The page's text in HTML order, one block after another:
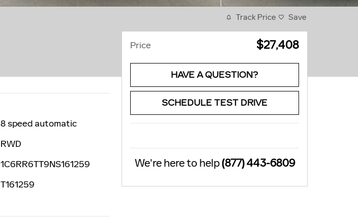
8 speed automatic
RWD
1C6RR6TT9NS161259
T161259
Track Price Save
Price $27,408
HAVE A QUESTION?
SCHEDULE TEST DRIVE
We're here to help(877) 443-6809